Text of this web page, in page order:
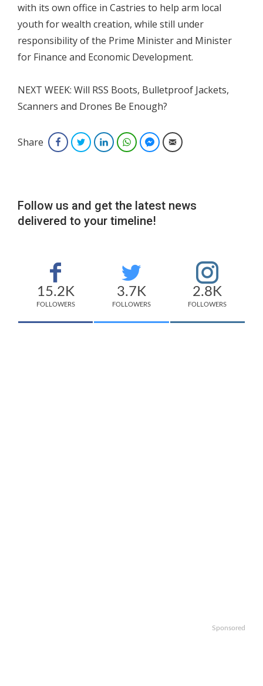
with its own office in Castries to help arm local
youth for wealth creation, while still under
responsibility of the Prime Minister and Minister
for Finance and Economic Development.
NEXT WEEK: Will RSS Boots, Bulletproof Jackets,
Scanners and Drones Be Enough?
Share FacebookTwitterLinkedInWhatsAppFacebook Messenger
Email
Follow us and get the latest news
delivered to your timeline!
15.2K
FOLLOWERS
3.7K
FOLLOWERS
2.8K
FOLLOWERS
Sponsored